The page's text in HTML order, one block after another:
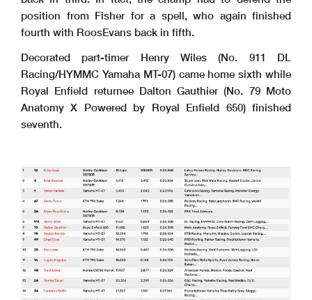
position from Fisher for a spell, who again finished
fourth with RoosEvans back in fifth.
Decorated part-timer Henry Wiles (No. 911 DL
Racing/HYMMC Yamaha MT-07) came home sixth while
Royal Enfield returnee Dalton Gauthier (No. 79 Moto
Anatomy X Powered by Royal Enfield 650) finished
seventh.